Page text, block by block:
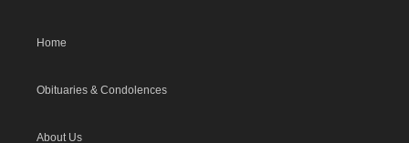
Home
Obituaries & Condolences
About Us